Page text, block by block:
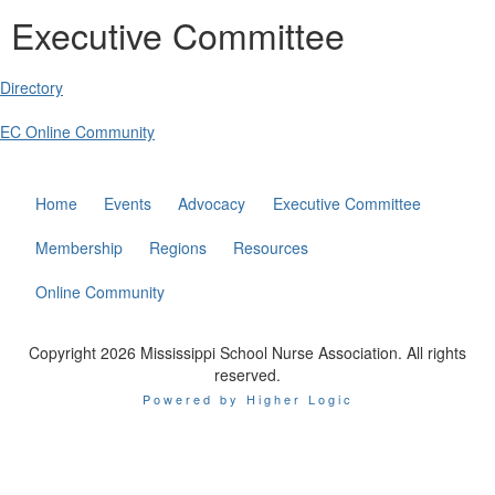
Executive Committee
Directory
EC Online Community
Home Events Advocacy
Executive Committee
Membership
Regions
Resources
Online Community
Copyright 2026 Mississippi School Nurse Association. All rights
reserved.
Powered by Higher Logic